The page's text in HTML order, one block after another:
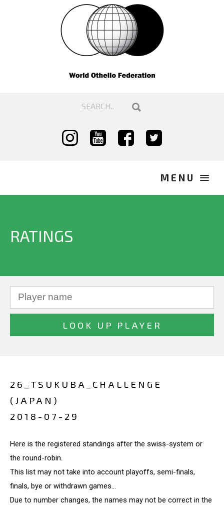
RATINGS
26_TSUKUBA_CHALLENGE
(JAPAN)
2018-07-29
Here is the registered standings after the swiss-system or
the round-robin.
This list may not take into account playoffs, semi-finals,
finals, bye or withdrawn games...
Due to number changes, the names may not be correct in the